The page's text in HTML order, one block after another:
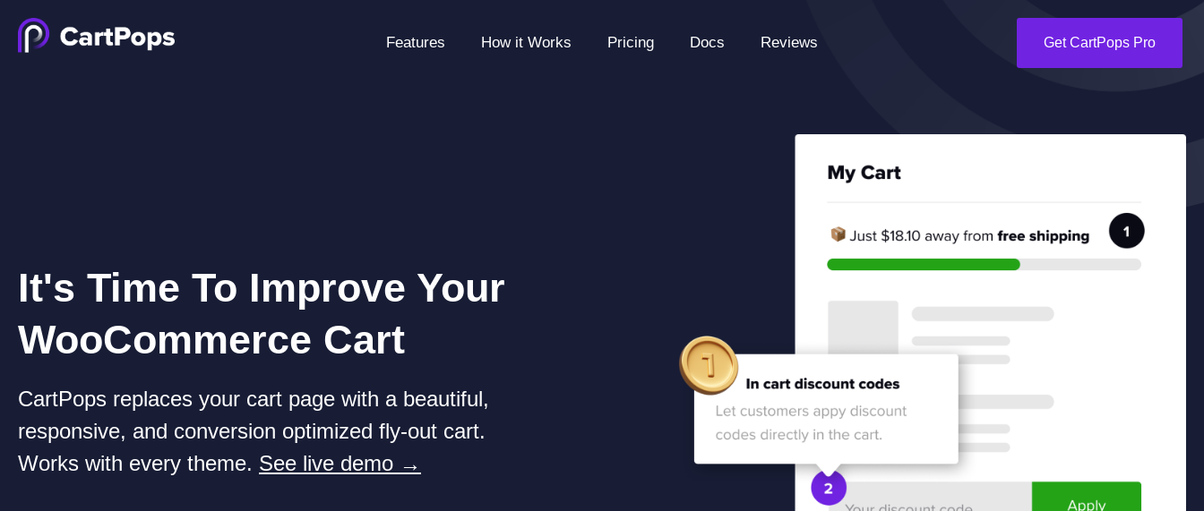
Features How it Works Pricing Docs Reviews Get CartPops Pro
It's Time To Improve Your
WooCommerce Cart
CartPops replaces your cart page with a beautiful,
responsive, and conversion optimized fly-out cart.
Works with every theme. See live demo →